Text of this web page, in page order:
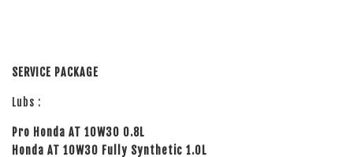
SERVICE PACKAGE
Lubs :
Pro Honda AT 10W30 0.8L
Honda AT 10W30 Fully Synthetic 1.0L